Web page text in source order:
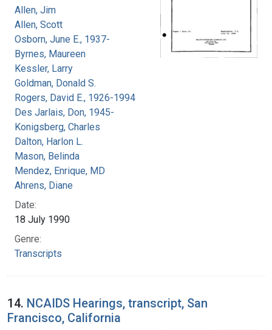
Allen, Jim
Allen, Scott
Osborn, June E., 1937-
Byrnes, Maureen
Kessler, Larry
Goldman, Donald S.
Rogers, David E., 1926-1994
Des Jarlais, Don, 1945-
Konigsberg, Charles
Dalton, Harlon L.
Mason, Belinda
Mendez, Enrique, MD
Ahrens, Diane
Date:
18 July 1990
Genre:
Transcripts
14. NCAIDS Hearings, transcript, San
Francisco, California